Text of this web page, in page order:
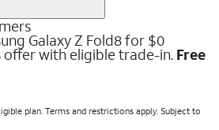
Galaxy Z Fold8 for $0
with eligible trade-in. Free
plan. Terms and restrictions apply. Subject to